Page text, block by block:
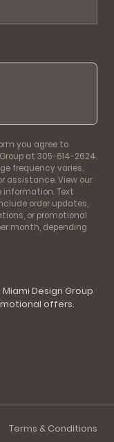
you agree to
at 305-614-2624.
frequency varies.
assistance. View our
information. Text
order updates,
or promotional
month, depending
Design Group
offers.
Terms & Conditions